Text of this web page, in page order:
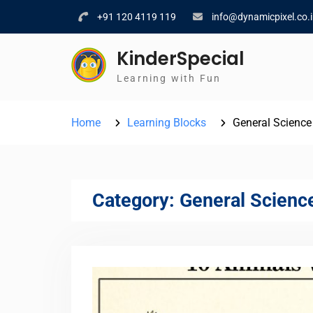
+91 120 4119 119
KinderSpecial
Learning with Fun
Home Learning Blocks General Science
Category: General